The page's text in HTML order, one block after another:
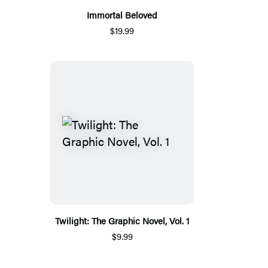
Immortal Beloved
$19.99
Twilight: The Graphic Novel, Vol. 1
$9.99